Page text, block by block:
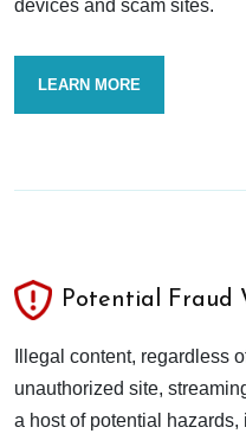
devices and scam sites.
LEARN MORE
Potential Fraud
Illegal content, regardless
unauthorized site,
a host of potential